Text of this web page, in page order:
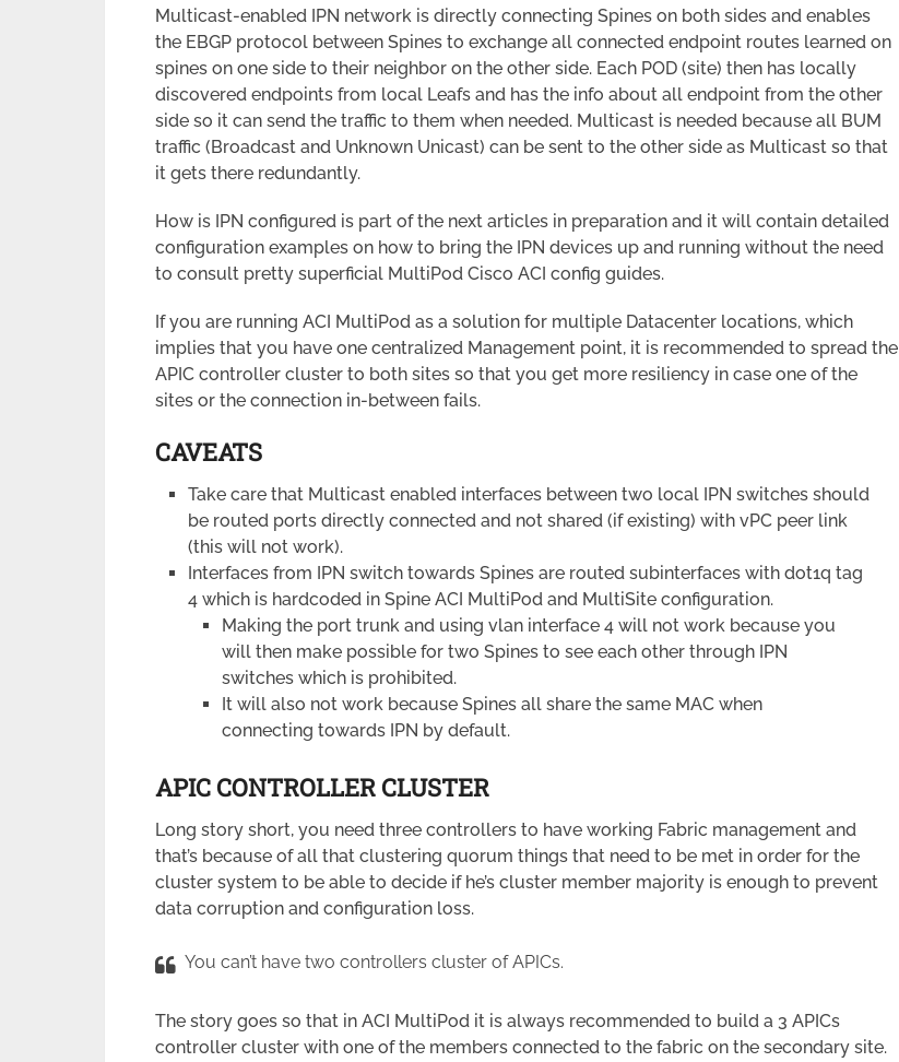
Multicast-enabled IPN network is directly connecting Spines on both sides and enables
the EBGP protocol between Spines to exchange all connected endpoint routes learned on
spines on one side to their neighbor on the other side. Each POD (site) then has locally
discovered endpoints from local Leafs and has the info about all endpoint from the other
side so it can send the traffic to them when needed. Multicast is needed because all BUM
traffic (Broadcast and Unknown Unicast) can be sent to the other side as Multicast so that
it gets there redundantly.
How is IPN configured is part of the next articles in preparation and it will contain detailed
configuration examples on how to bring the IPN devices up and running without the need
to consult pretty superficial MultiPod Cisco ACI config guides.
If you are running ACI MultiPod as a solution for multiple Datacenter locations, which
implies that you have one centralized Management point, it is recommended to spread the
APIC controller cluster to both sites so that you get more resiliency in case one of the
sites or the connection in-between fails.
CAVEATS
Take care that Multicast enabled interfaces between two local IPN switches should
be routed ports directly connected and not shared (if existing) with vPC peer link
(this will not work).
Interfaces from IPN switch towards Spines are routed subinterfaces with dot1q tag
4 which is hardcoded in Spine ACI MultiPod and MultiSite configuration.
Making the port trunk and using vlan interface 4 will not work because you
will then make possible for two Spines to see each other through IPN
switches which is prohibited.
It will also not work because Spines all share the same MAC when
connecting towards IPN by default.
APIC CONTROLLER CLUSTER
Long story short, you need three controllers to have working Fabric management and
that’s because of all that clustering quorum things that need to be met in order for the
cluster system to be able to decide if he’s cluster member majority is enough to prevent
data corruption and configuration loss.
You can’t have two controllers cluster of APICs.
The story goes so that in ACI MultiPod it is always recommended to build a 3 APICs
controller cluster with one of the members connected to the fabric on the secondary site.